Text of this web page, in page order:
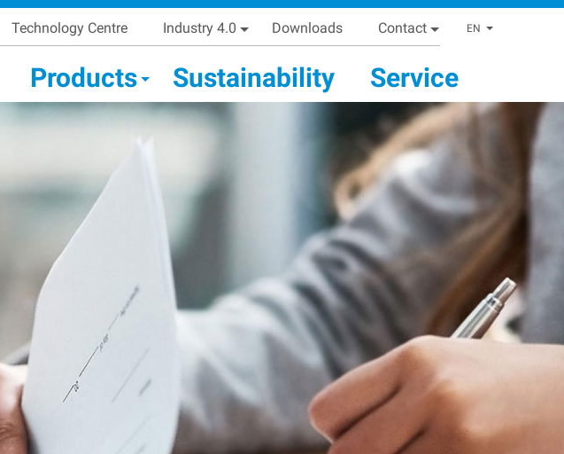
Technology Centre Industry 4.0 Downloads Contact EN List
Products Sustainability Service